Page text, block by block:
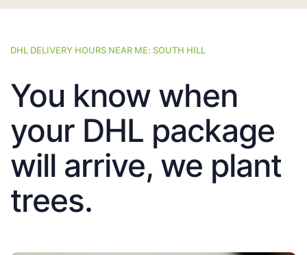
DHL DELIVERY HOURS NEAR ME: SOUTH HILL
You know when
your DHL package
will arrive, we plant
trees.